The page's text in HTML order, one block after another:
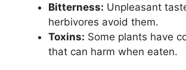
Bitterness: Unpleasant
herbivores avoid them.
Toxins: Some plants have
that can harm when eaten.